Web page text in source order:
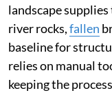
landscape
river rocks,fallen
baseline for
relies on manual
keeping the